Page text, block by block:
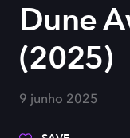
Dune
(2025)
9 junho 2025